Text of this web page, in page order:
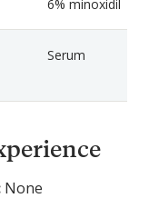
6% minoxidil
Serum
None